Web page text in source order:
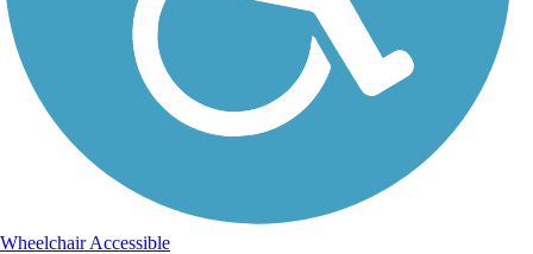
Wheelchair Accessible